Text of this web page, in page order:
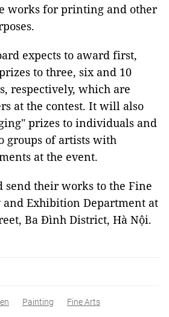
works for printing and other
expects to award first,
to three, six and 10
respectively, which are
at the contest. It will also
prizes to individuals and
groups of artists with
at the event.
send their works to the Fine
and Exhibition Department at
Ba Đình District, Hà Nội.
Painting Fine Arts